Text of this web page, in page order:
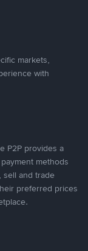
markets,
with
P2P provides a
methods
sell and trade
preferred prices